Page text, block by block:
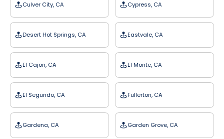
Culver City, CA Cypress, CA
Desert Hot Springs, CA Eastvale, CA
El Cajon, CA El Monte, CA
El Segundo, CA Fullerton, CA
Gardena, CA Garden Grove, CA